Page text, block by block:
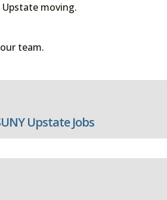
moving.
team.
Upstate Jobs